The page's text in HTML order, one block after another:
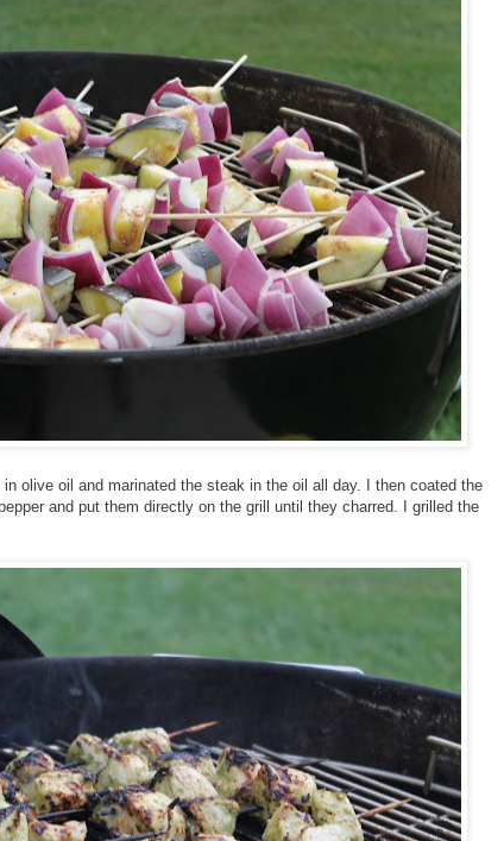
olive oil and marinated the steak in the oil all day. I then coated the
and put them directly on the grill until they charred. I grilled the